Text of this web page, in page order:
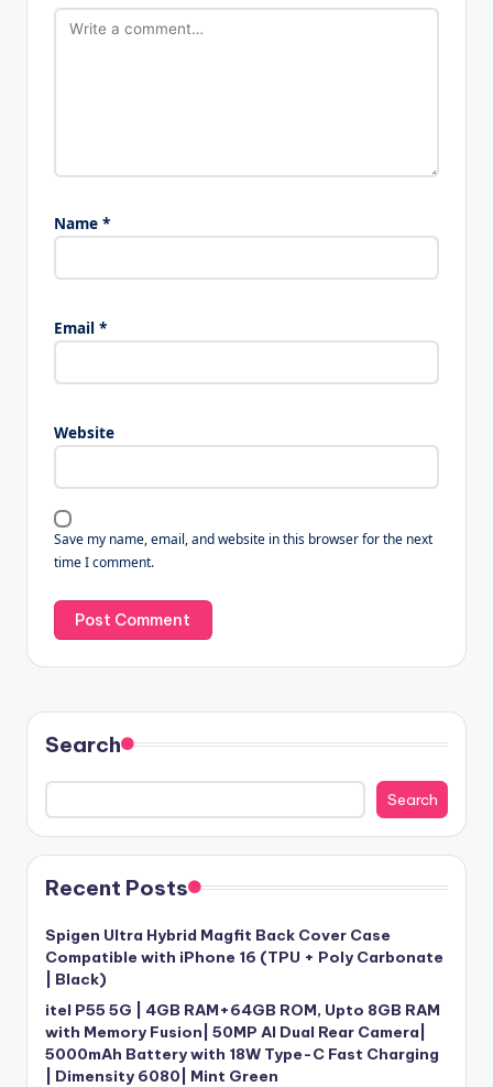
Name *
Email *
Website
Save my name, email, and website in this browser for the next
time I comment.
Search
Search
Recent Posts
Spigen Ultra Hybrid Magfit Back Cover Case
Compatible with iPhone 16 (TPU + Poly Carbonate
| Black)
itel P55 5G | 4GB RAM+64GB ROM, Upto 8GB RAM
with Memory Fusion| 50MP AI Dual Rear Camera|
5000mAh Battery with 18W Type-C Fast Charging
| Dimensity 6080| Mint Green